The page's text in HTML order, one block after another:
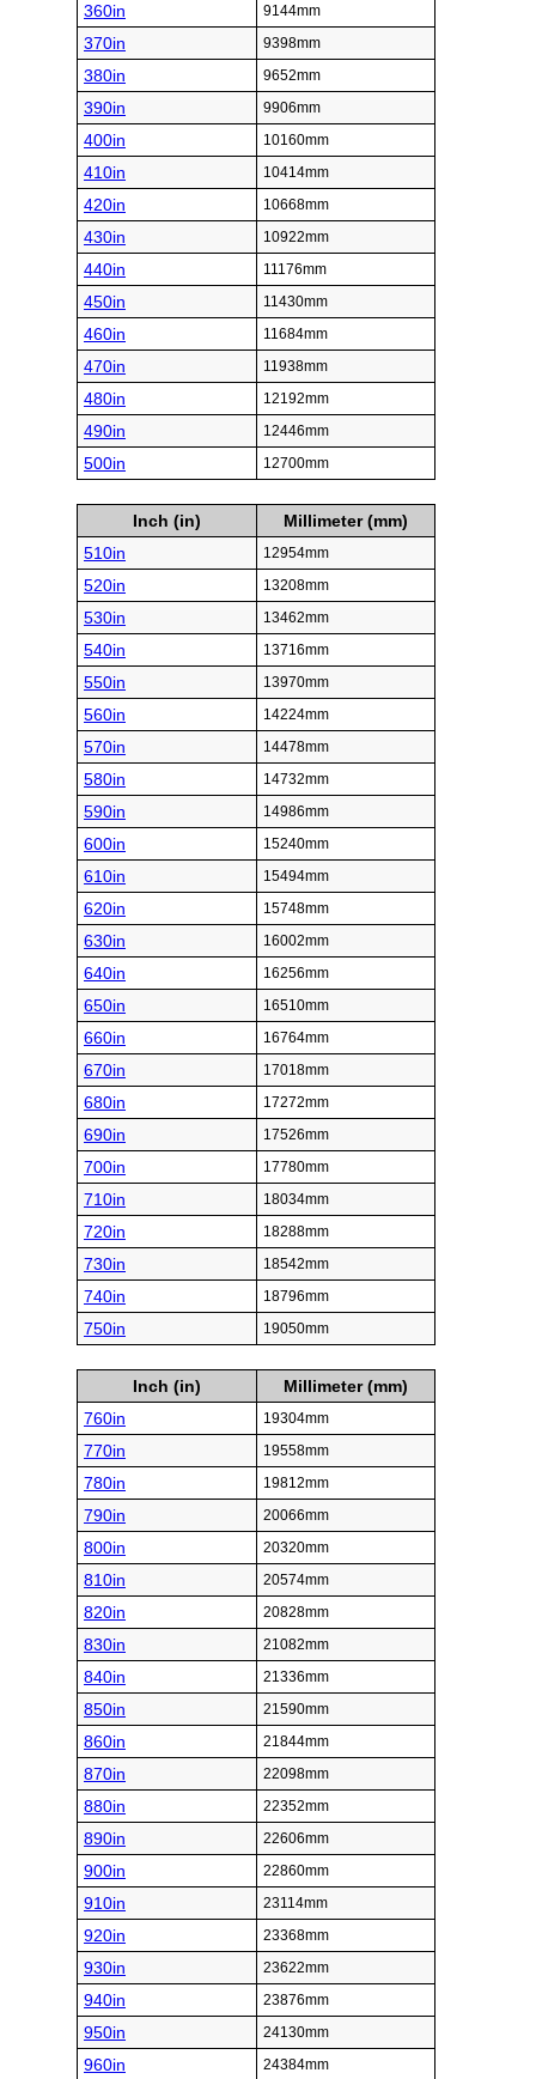
360in 9144mm
370in 9398mm
380in 9652mm
390in 9906mm
400in 10160mm
410in 10414mm
420in 10668mm
430in 10922mm
440in 11176mm
450in 11430mm
460in 11684mm
470in 11938mm
480in 12192mm
490in 12446mm
500in 12700mm
Inch (in)
Millimeter (mm)
510in
12954mm
520in 13208mm
530in 13462mm
540in 13716mm
550in 13970mm
560in 14224mm
570in 14478mm
580in 14732mm
590in 14986mm
600in 15240mm
610in 15494mm
620in 15748mm
630in 16002mm
640in 16256mm
650in 16510mm
660in 16764mm
670in 17018mm
680in 17272mm
690in 17526mm
700in 17780mm
710in 18034mm
720in 18288mm
730in 18542mm
740in 18796mm
750in 19050mm
Inch (in)
Millimeter (mm)
760in
19304mm
770in 19558mm
780in 19812mm
790in 20066mm
800in 20320mm
810in 20574mm
820in 20828mm
830in 21082mm
840in 21336mm
850in 21590mm
860in 21844mm
870in 22098mm
880in 22352mm
890in 22606mm
900in 22860mm
910in 23114mm
920in 23368mm
930in 23622mm
940in 23876mm
950in 24130mm
960in 24384mm